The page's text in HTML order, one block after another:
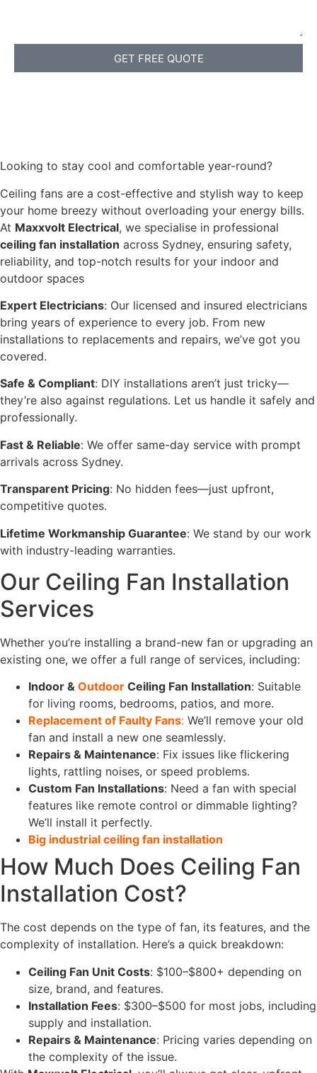
GET FREE QUOTE
Looking to stay cool and comfortable year-round?
Ceiling fans are a cost-effective and stylish way to keep
your home breezy without overloading your energy bills.
At Maxxvolt Electrical, we specialise in professional
ceiling fan installation across Sydney, ensuring safety,
reliability, and top-notch results for your indoor and
outdoor spaces
Expert Electricians: Our licensed and insured electricians
bring years of experience to every job. From new
installations to replacements and repairs, we’ve got you
covered.
Safe & Compliant: DIY installations aren’t just tricky—
they’re also against regulations. Let us handle it safely and
professionally.
Fast & Reliable: We offer same-day service with prompt
arrivals across Sydney.
Transparent Pricing: No hidden fees—just upfront,
competitive quotes.
Lifetime Workmanship Guarantee: We stand by our work
with industry-leading warranties.
Our Ceiling Fan Installation
Services
Whether you’re installing a brand-new fan or upgrading an
existing one, we offer a full range of services, including:
Indoor & Outdoor Ceiling Fan Installation: Suitable
for living rooms, bedrooms, patios, and more.
Replacement of Faulty Fans: We’ll remove your old
fan and install a new one seamlessly.
Repairs & Maintenance: Fix issues like flickering
lights, rattling noises, or speed problems.
Custom Fan Installations: Need a fan with special
features like remote control or dimmable lighting?
We’ll install it perfectly.
Big industrial ceiling fan installation
How Much Does Ceiling Fan
Installation Cost?
The cost depends on the type of fan, its features, and the
complexity of installation. Here’s a quick breakdown:
Ceiling Fan Unit Costs: $100–$800+ depending on
size, brand, and features.
Installation Fees: $300–$500 for most jobs, including
supply and installation.
Repairs & Maintenance: Pricing varies depending on
the complexity of the issue.